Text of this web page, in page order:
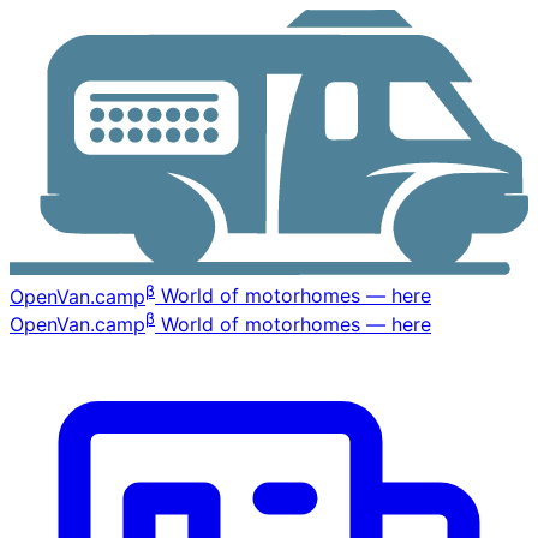
OpenVan.campβ World of motorhomes — here
OpenVan.campβ World of motorhomes — here